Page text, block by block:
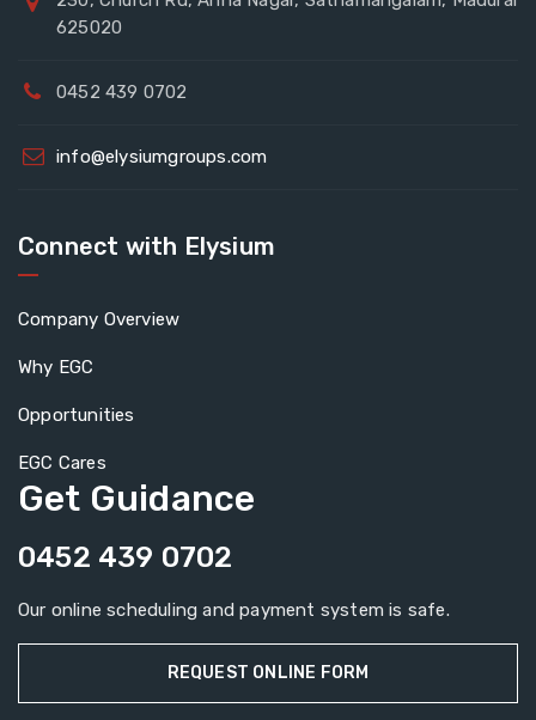
625020
0452 439 0702
info@elysiumgroups.com
Connect with Elysium
Company Overview
Why EGC
Opportunities
EGC Cares
Get Guidance
0452 439 0702
Our online scheduling and payment system is safe.
REQUEST ONLINE FORM